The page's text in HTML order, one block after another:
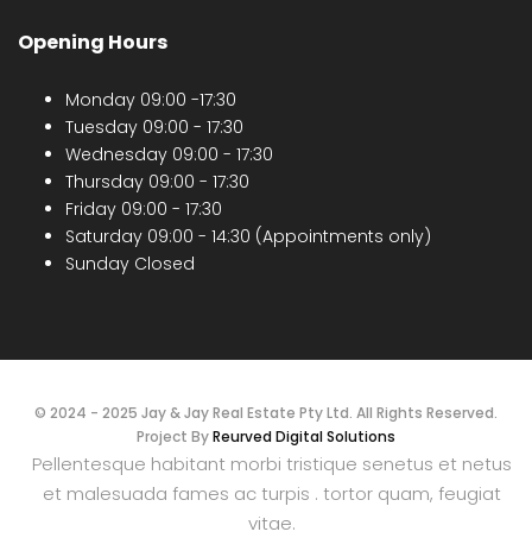
Opening Hours
Monday 09:00 -17:30
Tuesday 09:00 - 17:30
Wednesday 09:00 - 17:30
Thursday 09:00 - 17:30
Friday 09:00 - 17:30
Saturday 09:00 - 14:30 (Appointments only)
Sunday Closed
© 2024 - 2025 Jay & Jay Real Estate Pty Ltd. All Rights Reserved.
Project ByReurved Digital Solutions
Pellentesque habitant morbi tristique senetus et netus
et malesuada fames ac turpis . tortor quam, feugiat
vitae.